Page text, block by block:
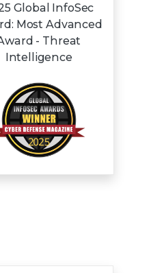
Global InfoSec
Most Advanced
- Threat
Intelligence